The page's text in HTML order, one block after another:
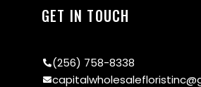
GET IN TOUCH
(256) 758-8338